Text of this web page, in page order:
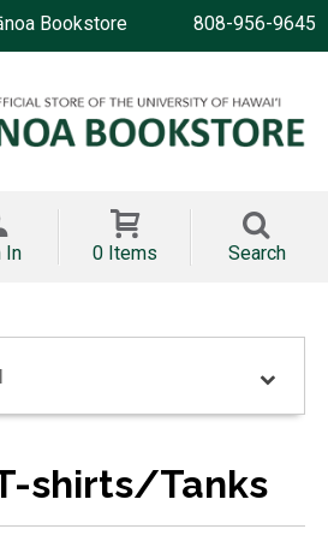
Bookstore 808-956-9645
In 0 Items Search
shirts/Tanks